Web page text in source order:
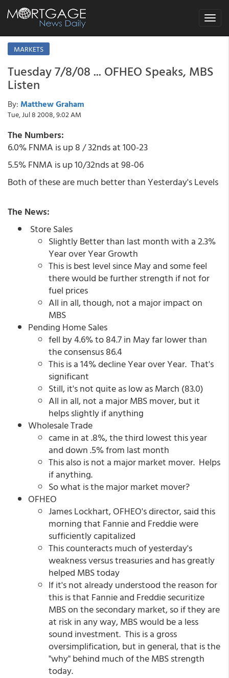
Toggle
MARKETS
Tuesday 7/8/08 ... OFHEO Speaks, MBS
Listen
By: Matthew Graham
Tue, Jul 8 2008, 9:02 AM
The Numbers:
6.0% FNMA is up 8 / 32nds at 100-23
5.5% FNMA is up 10/32nds at 98-06
Both of these are much better than Yesterday's Levels
The News:
Store Sales
Slightly Better than last month with a 2.3%
Year over Year Growth
This is best level since May and some feel
there would be further strength if not for
fuel prices
All in all, though, not a major impact on
MBS
Pending Home Sales
fell by 4.6% to 84.7 in May far lower than
the consensus 86.4
This is a 14% decline Year over Year. That's
significant
Still, it's not quite as low as March (83.0)
All in all, not a major MBS mover, but it
helps slightly if anything
Wholesale Trade
came in at .8%, the third lowest this year
and down .5% from last month
This also is not a major market mover. Helps
if anything.
So what is the major market mover?
OFHEO
James Lockhart, OFHEO's director, said this
morning that Fannie and Freddie were
sufficiently capitalized
This counteracts much of yesterday's
weakness versus treasuries and has greatly
helped MBS today
If it's not already understood the reason for
this is that Fannie and Freddie securitize
MBS on the secondary market, so if they are
at risk in any way, MBS would be a less
sound investment. This is a gross
oversimplification, but in general, that is the
"why" behind much of the MBS strength
today.